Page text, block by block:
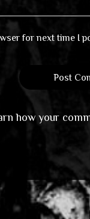
for next time I
how your